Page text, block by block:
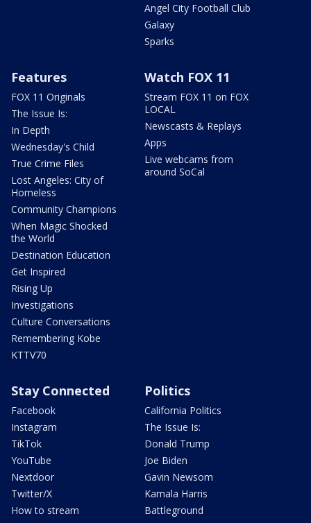
Angel City Football Club
Galaxy
Sparks
Features
FOX 11 Originals
The Issue Is:
In Depth
Wednesday's Child
True Crime Files
Lost Angeles: City of
Homeless
Community Champions
When Magic Shocked
the World
Destination Education
Get Inspired
Rising Up
Investigations
Culture Conversations
Remembering Kobe
KTTV70
Watch FOX 11
Stream FOX 11 on FOX
LOCAL
Newscasts & Replays
Apps
Live webcams from
around SoCal
Stay Connected
Facebook
Instagram
TikTok
YouTube
Nextdoor
Twitter/X
How to stream
Politics
California Politics
The Issue Is:
Donald Trump
Joe Biden
Gavin Newsom
Kamala Harris
Battleground